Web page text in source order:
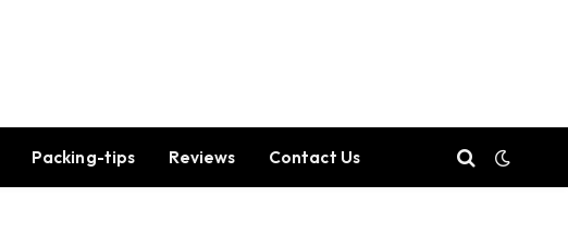
Packing-tips Reviews Contact Us